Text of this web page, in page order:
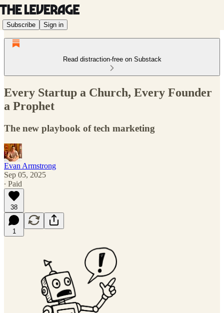
Subscribe Sign in
Read distraction-free on Substack
Every Startup a Church, Every Founder
a Prophet
The new playbook of tech marketing
Evan Armstrong
Sep 05, 2025
∙ Paid
38
1